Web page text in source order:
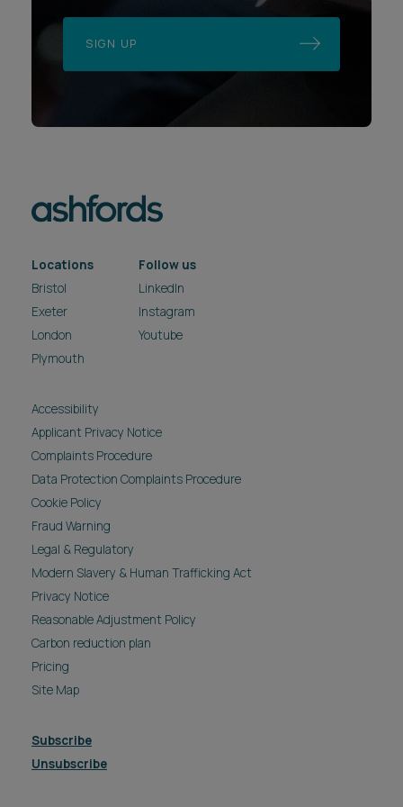
SIGN UP
Locations
Bristol
Exeter
London
Plymouth
Follow us
LinkedIn
Instagram
Youtube
Accessibility
Applicant Privacy Notice
Complaints Procedure
Data Protection Complaints Procedure
Cookie Policy
Fraud Warning
Legal & Regulatory
Modern Slavery & Human Trafficking Act
Privacy Notice
Reasonable Adjustment Policy
Carbon reduction plan
Pricing
Site Map
Subscribe
Unsubscribe